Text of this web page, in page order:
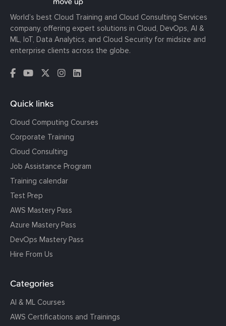
World’s best Cloud Training and Cloud Consulting Services
company, offering expert solutions in Cloud, DevOps, AI &
ML, IoT, Data Analytics, and Cloud Security for midsize and
enterprise clients across the globe.
Quick links
Cloud Computing Courses
Corporate Training
Cloud Consulting
Job Assistance Program
Training calendar
Test Prep
AWS Mastery Pass
Azure Mastery Pass
DevOps Mastery Pass
Hire From Us
Categories
AI & ML Courses
AWS Certifications and Trainings